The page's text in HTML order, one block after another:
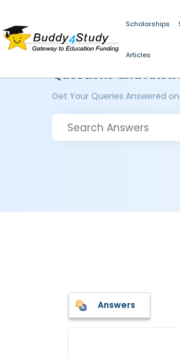
Scholarships
Articles
Questions and
Get Your Queries Answered
Answers